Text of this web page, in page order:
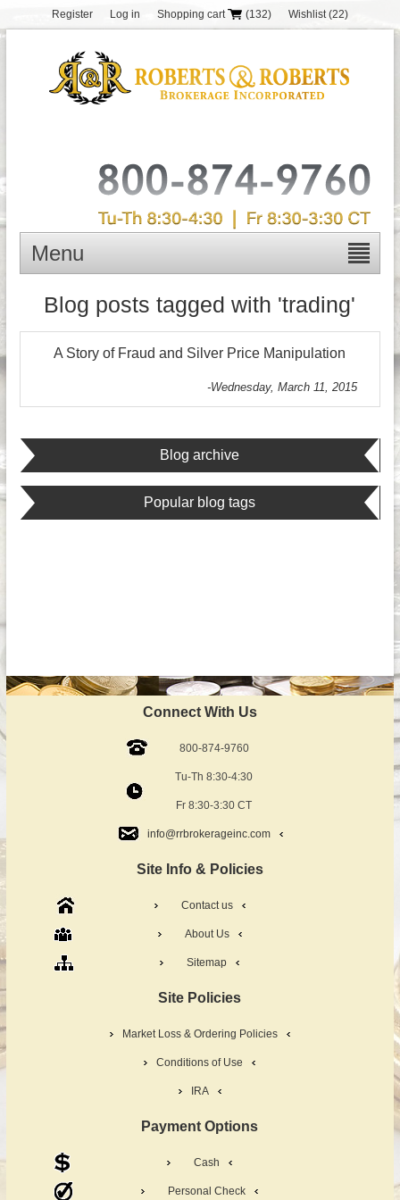
Register Log in Shopping cart (132) Wishlist (22)
Menu
Blog posts tagged with 'trading'
A Story of Fraud and Silver Price Manipulation
-Wednesday, March 11, 2015
Blog archive
Popular blog tags
Connect With Us
800-874-9760
Tu-Th 8:30-4:30
Fr 8:30-3:30 CT
info@rrbrokerageinc.com
Site Info & Policies
Contact us
About Us
Sitemap
Site Policies
Market Loss & Ordering Policies
Conditions of Use
IRA
Payment Options
Cash
Personal Check